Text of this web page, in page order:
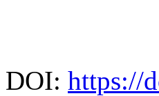
DOI: https://